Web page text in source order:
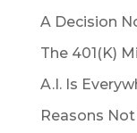
A Decision
The 401(K)
A.I. Is
Reasons